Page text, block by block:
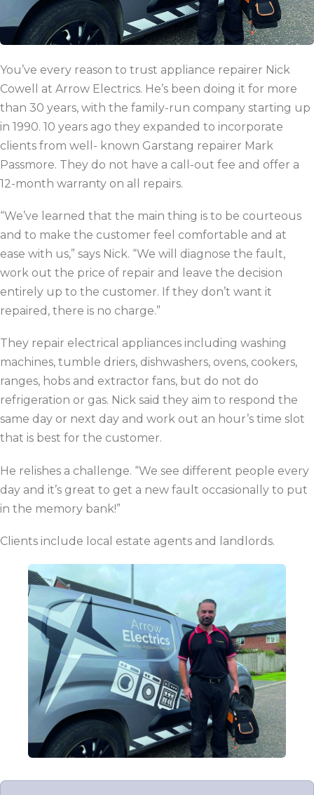
You’ve every reason to trust appliance repairer Nick
Cowell at Arrow Electrics. He’s been doing it for more
than 30 years, with the family-run company starting up
in 1990. 10 years ago they expanded to incorporate
clients from well- known Garstang repairer Mark
Passmore. They do not have a call-out fee and offer a
12-month warranty on all repairs.
“We’ve learned that the main thing is to be courteous
and to make the customer feel comfortable and at
ease with us,” says Nick. “We will diagnose the fault,
work out the price of repair and leave the decision
entirely up to the customer. If they don’t want it
repaired, there is no charge.”
They repair electrical appliances including washing
machines, tumble driers, dishwashers, ovens, cookers,
ranges, hobs and extractor fans, but do not do
refrigeration or gas. Nick said they aim to respond the
same day or next day and work out an hour’s time slot
that is best for the customer.
He relishes a challenge. “We see different people every
day and it’s great to get a new fault occasionally to put
in the memory bank!”
Clients include local estate agents and landlords.